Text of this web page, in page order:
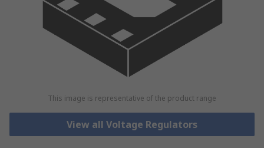
This image is representative of the product range
View all Voltage Regulators